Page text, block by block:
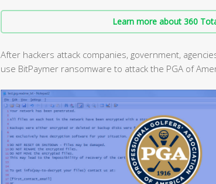
Learn more about 360
After hackers attack companies, government,
use BitPaymer ransomware to attack the PGA of